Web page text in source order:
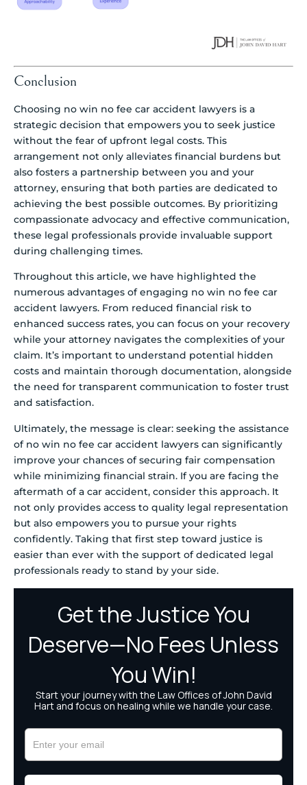
Conclusion
Choosing no win no fee car accident lawyers is a
strategic decision that empowers you to seek justice
without the fear of upfront legal costs. This
arrangement not only alleviates financial burdens but
also fosters a partnership between you and your
attorney, ensuring that both parties are dedicated to
achieving the best possible outcomes. By prioritizing
compassionate advocacy and effective communication,
these legal professionals provide invaluable support
during challenging times.
Throughout this article, we have highlighted the
numerous advantages of engaging no win no fee car
accident lawyers. From reduced financial risk to
enhanced success rates, you can focus on your recovery
while your attorney navigates the complexities of your
claim. It’s important to understand potential hidden
costs and maintain thorough documentation, alongside
the need for transparent communication to foster trust
and satisfaction.
Ultimately, the message is clear: seeking the assistance
of no win no fee car accident lawyers can significantly
improve your chances of securing fair compensation
while minimizing financial strain. If you are facing the
aftermath of a car accident, consider this approach. It
not only provides access to quality legal representation
but also empowers you to pursue your rights
confidently. Taking that first step toward justice is
easier than ever with the support of dedicated legal
professionals ready to stand by your side.